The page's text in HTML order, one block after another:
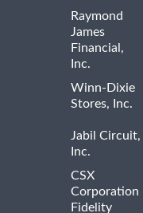
Raymond
James
Financial,
Inc.
Winn-Dixie
Stores, Inc.
Jabil Circuit,
Inc.
CSX
Corporation
Fidelity